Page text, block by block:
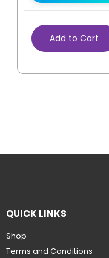
Add to Cart
QUICK LINKS
Shop
Terms and Conditions